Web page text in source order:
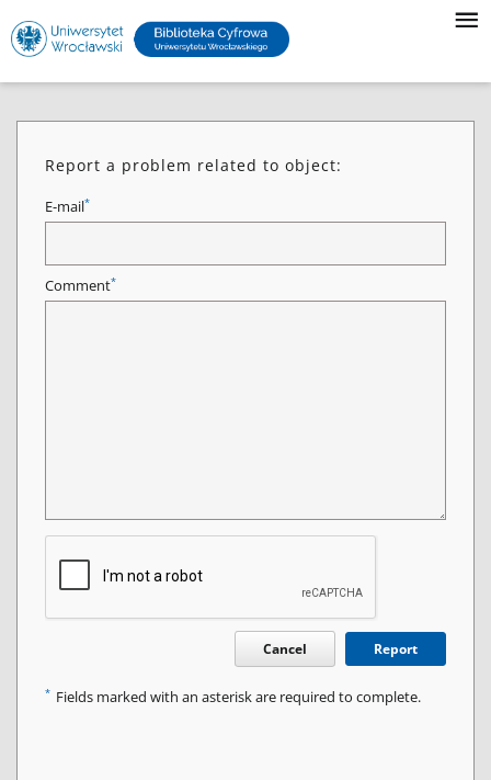
Report a problem related to object:
E-mail*
Comment*
Cancel Report
* Fields marked with an asterisk are required to complete.